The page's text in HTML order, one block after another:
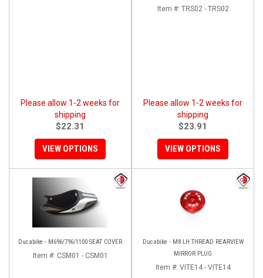
Please allow 1-2 weeks for
shipping
$22.31
VIEW OPTIONS
Item #: TRS02 - TRS02
Please allow 1-2 weeks for
shipping
$23.91
VIEW OPTIONS
Ducabike - M696/796/1100 SEAT COVER
Item #: CSM01 - CSM01
Ducabike - M8 LH THREAD REARVIEW
MIRROR PLUG
Item #: VITE14 - VITE14